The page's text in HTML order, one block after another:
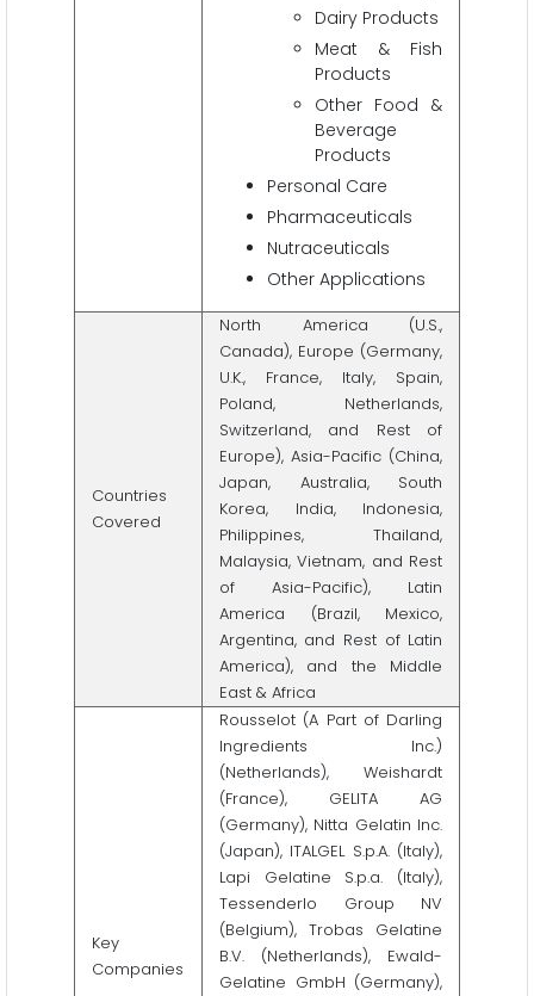
Dairy Products
Meat & Fish
Products
Other Food &
Beverage
Products
Personal Care
Pharmaceuticals
Nutraceuticals
Other Applications
Countries
Covered
North America (U.S.,
Canada), Europe (Germany,
U.K., France, Italy, Spain,
Poland, Netherlands,
Switzerland, and Rest of
Europe), Asia-Pacific (China,
Japan, Australia, South
Korea, India, Indonesia,
Philippines, Thailand,
Malaysia, Vietnam, and Rest
of Asia-Pacific), Latin
America (Brazil, Mexico,
Argentina, and Rest of Latin
America), and the Middle
East & Africa
Key
Companies
Rousselot (A Part of Darling
Ingredients Inc.)
(Netherlands), Weishardt
(France), GELITA AG
(Germany), Nitta Gelatin Inc.
(Japan), ITALGEL S.p.A. (Italy),
Lapi Gelatine S.p.a. (Italy),
Tessenderlo Group NV
(Belgium), Trobas Gelatine
B.V. (Netherlands), Ewald-
Gelatine GmbH (Germany),